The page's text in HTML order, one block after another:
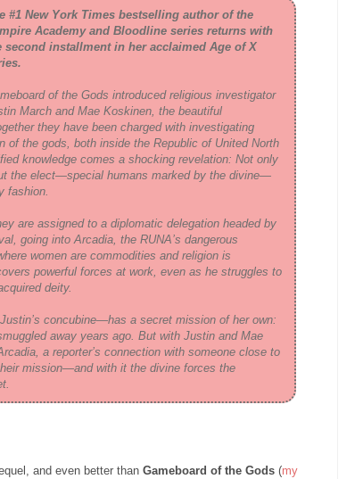
#1New York Times bestselling author of the
Academy and Bloodline series returns with
second installment in her acclaimed Age of X
of the Gods introduced religious investigator
March and Mae Koskinen, the beautiful
they have been charged with investigating
of the gods, both inside the Republic of United North
knowledge comes a shocking revelation: Not only
the elect—special humans marked by the divine—
fashion.
are assigned to a diplomatic delegation headed by
going into Arcadia, the RUNA’s dangerous
women are commodities and religion is
powerful forces at work, even as he struggles to
deity.
concubine—has a secret mission of her own:
away years ago. But with Justin and Mae
a reporter’s connection with someone close to
mission—and with it the divine forces the
and even better than Gameboard of the Gods (my